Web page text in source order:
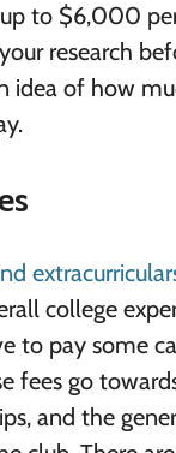
up to $6,000
research
idea of how
college
to pay some
fees go
and the